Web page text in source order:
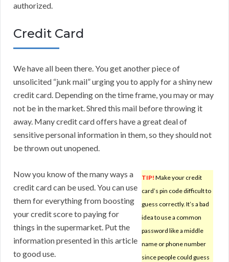
authorized.
Credit Card
We have all been there. You get another piece of
unsolicited “junk mail” urging you to apply for a shiny new
credit card. Depending on the time frame, you may or may
not be in the market. Shred this mail before throwing it
away. Many credit card offers have a great deal of
sensitive personal information in them, so they should not
be thrown out unopened.
TIP! Make your credit
card’s pin code difficult to
guess correctly. It’s a bad
idea to use a common
password like a middle
name or phone number
since people could guess
Now you know of the many ways a
credit card can be used. You can use
them for everything from boosting
your credit score to paying for
things in the supermarket. Put the
information presented in this article
to good use.